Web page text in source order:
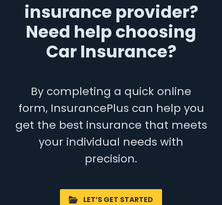
insurance provider?
Need help choosing
Car Insurance?
By completing a quick online
form, InsurancePlus can help you
get the best insurance that meets
your individual needs with
precision.
LET’S GET STARTED